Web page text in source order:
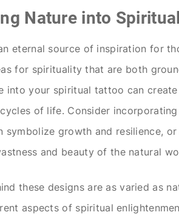
Nature into
eternal source of inspiration for
for spirituality that are both
into your spiritual tattoo can
of life. Consider
symbolize growth and resilience,
and beauty of the natural
these designs are as varied as
aspects of spiritual